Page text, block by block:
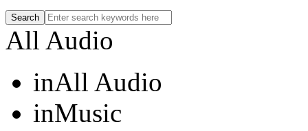
All Audio
inAll Audio
inMusic